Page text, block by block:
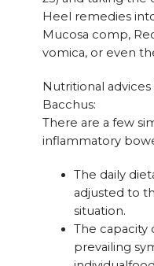
Heel remedies
Mucosa comp,
vomica, or even
Nutritional
Bacchus:
There are a few
inflammatory
The daily
adjusted to
situation.
The capacity
prevailing